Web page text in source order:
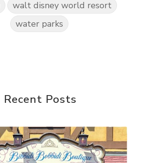
walt disney world resort
water parks
Recent Posts